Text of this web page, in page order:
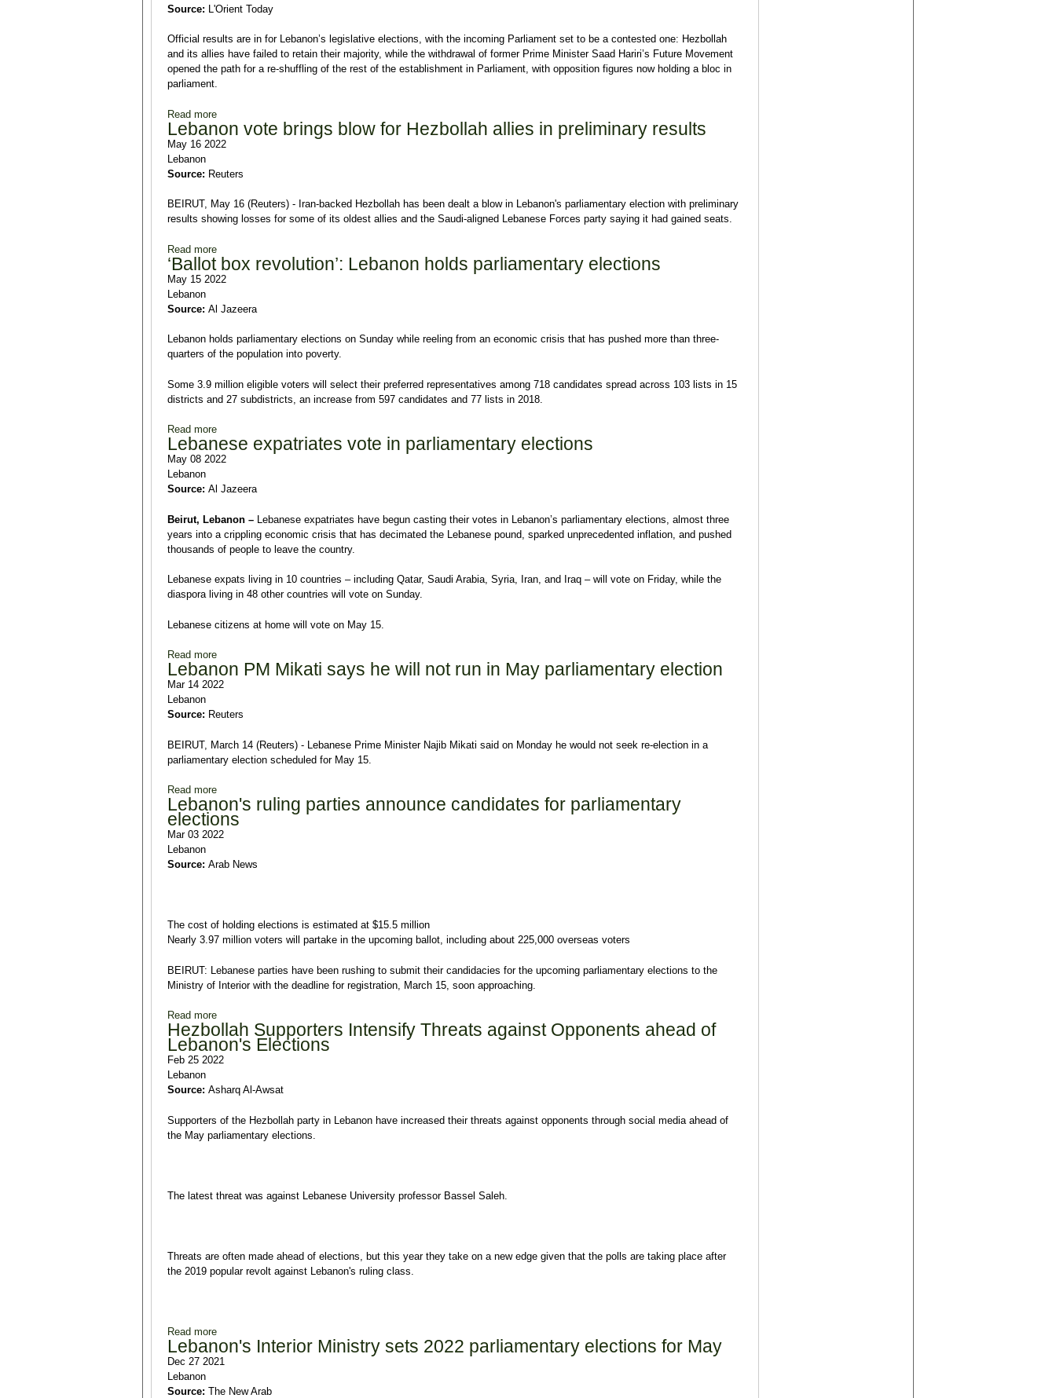
Source: L'Orient Today
Official results are in for Lebanon’s legislative elections, with the incoming Parliament set to be a contested one: Hezbollah
and its allies have failed to retain their majority, while the withdrawal of former Prime Minister Saad Hariri’s Future Movement
opened the path for a re-shuffling of the rest of the establishment in Parliament, with opposition figures now holding a bloc in
parliament.
Read more
Lebanon vote brings blow for Hezbollah allies in preliminary results
May 16 2022
Lebanon
Source: Reuters
BEIRUT, May 16 (Reuters) - Iran-backed Hezbollah has been dealt a blow in Lebanon's parliamentary election with preliminary
results showing losses for some of its oldest allies and the Saudi-aligned Lebanese Forces party saying it had gained seats.
Read more
‘Ballot box revolution’: Lebanon holds parliamentary elections
May 15 2022
Lebanon
Source: Al Jazeera
Lebanon holds parliamentary elections on Sunday while reeling from an economic crisis that has pushed more than three-
quarters of the population into poverty.
Some 3.9 million eligible voters will select their preferred representatives among 718 candidates spread across 103 lists in 15
districts and 27 subdistricts, an increase from 597 candidates and 77 lists in 2018.
Read more
Lebanese expatriates vote in parliamentary elections
May 08 2022
Lebanon
Source: Al Jazeera
Beirut, Lebanon – Lebanese expatriates have begun casting their votes in Lebanon’s parliamentary elections, almost three
years into a crippling economic crisis that has decimated the Lebanese pound, sparked unprecedented inflation, and pushed
thousands of people to leave the country.
Lebanese expats living in 10 countries – including Qatar, Saudi Arabia, Syria, Iran, and Iraq – will vote on Friday, while the
diaspora living in 48 other countries will vote on Sunday.
Lebanese citizens at home will vote on May 15.
Read more
Lebanon PM Mikati says he will not run in May parliamentary election
Mar 14 2022
Lebanon
Source: Reuters
BEIRUT, March 14 (Reuters) - Lebanese Prime Minister Najib Mikati said on Monday he would not seek re-election in a
parliamentary election scheduled for May 15.
Read more
Lebanon's ruling parties announce candidates for parliamentary
elections
Mar 03 2022
Lebanon
Source: Arab News
The cost of holding elections is estimated at $15.5 million
Nearly 3.97 million voters will partake in the upcoming ballot, including about 225,000 overseas voters
BEIRUT: Lebanese parties have been rushing to submit their candidacies for the upcoming parliamentary elections to the
Ministry of Interior with the deadline for registration, March 15, soon approaching.
Read more
Hezbollah Supporters Intensify Threats against Opponents ahead of
Lebanon's Elections
Feb 25 2022
Lebanon
Source: Asharq Al-Awsat
Supporters of the Hezbollah party in Lebanon have increased their threats against opponents through social media ahead of
the May parliamentary elections.
The latest threat was against Lebanese University professor Bassel Saleh.
Threats are often made ahead of elections, but this year they take on a new edge given that the polls are taking place after
the 2019 popular revolt against Lebanon's ruling class.
Read more
Lebanon's Interior Ministry sets 2022 parliamentary elections for May
Dec 27 2021
Lebanon
Source: The New Arab